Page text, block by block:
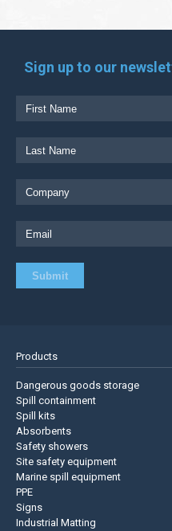
Sign up to our
Products
Dangerous goods storage
Spill containment
Spill kits
Absorbents
Safety showers
Site safety equipment
Marine spill equipment
PPE
Signs
Industrial Matting